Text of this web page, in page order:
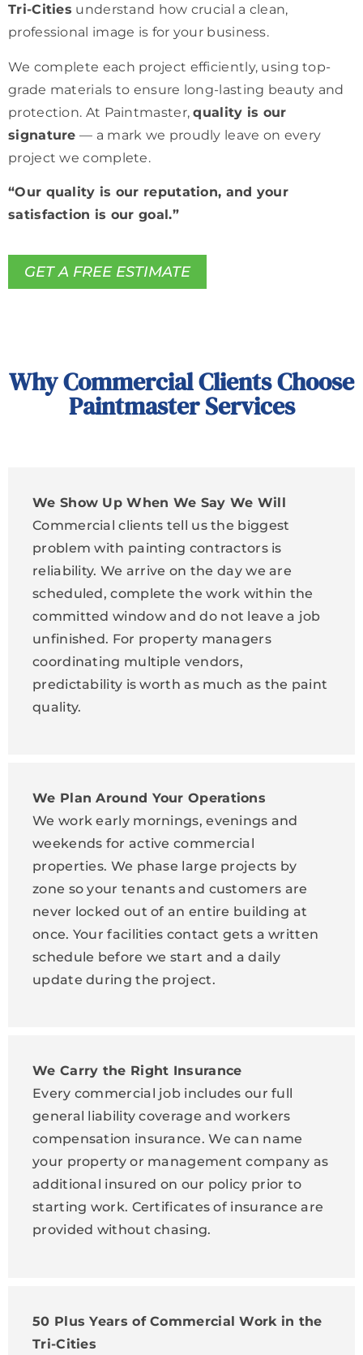
Tri-Cities understand how crucial a clean,
professional image is for your business.
We complete each project efficiently, using top-
grade materials to ensure long-lasting beauty and
protection. At Paintmaster,quality is our
signature — a mark we proudly leave on every
project we complete.
“Our quality is our reputation, and your
satisfaction is our goal.”
GET A FREE ESTIMATE
Why Commercial Clients Choose
Paintmaster Services
We Show Up When We Say We Will
Commercial clients tell us the biggest
problem with painting contractors is
reliability. We arrive on the day we are
scheduled, complete the work within the
committed window and do not leave a job
unfinished. For property managers
coordinating multiple vendors,
predictability is worth as much as the paint
quality.
We Plan Around Your Operations
We work early mornings, evenings and
weekends for active commercial
properties. We phase large projects by
zone so your tenants and customers are
never locked out of an entire building at
once. Your facilities contact gets a written
schedule before we start and a daily
update during the project.
We Carry the Right Insurance
Every commercial job includes our full
general liability coverage and workers
compensation insurance. We can name
your property or management company as
additional insured on our policy prior to
starting work. Certificates of insurance are
provided without chasing.
50 Plus Years of Commercial Work in the
Tri-Cities